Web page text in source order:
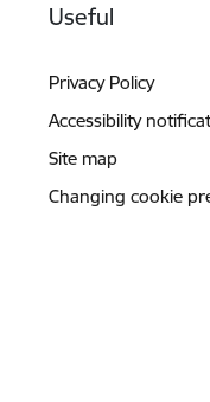
Useful
Privacy Policy
Accessibility
Site map
Changing cookie